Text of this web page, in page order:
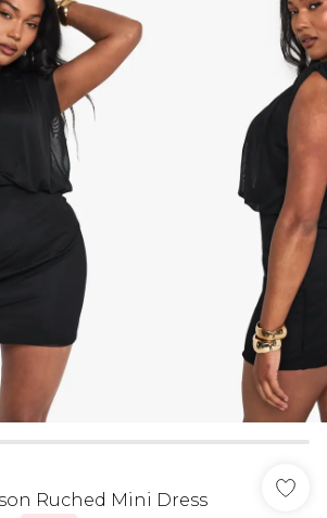
Ruched Mini Dress